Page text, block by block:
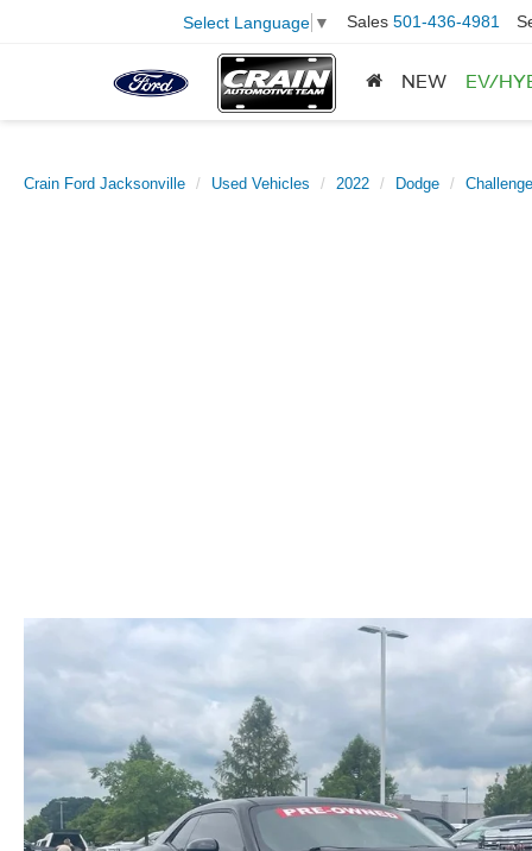
Select Language ▼ Sales 501-436-4981
NEW EV/
Crain Ford Jacksonville Used Vehicles 2022 Dodge